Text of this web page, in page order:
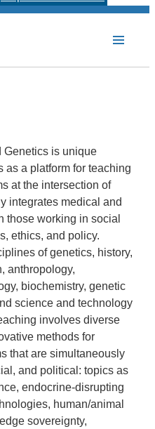
Genetics is unique
as a platform for teaching
at the intersection of
integrates medical and
those working in social
ethics, and policy.
ofgenetics, history,
anthropology,
biochemistry, genetic
science and technology
involves diverse
methods for
that are simultaneously
and political: topics as
endocrine-disrupting
human/animal
sovereignty,